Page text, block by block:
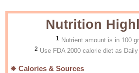
Nutrition
1 Nutrient amount is in 100
2 Use FDA 2000 calorie diet as
Calories & Sources